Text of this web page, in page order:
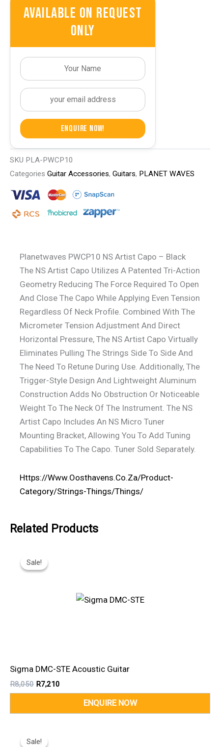
Available On Request
Only
Enquire Now!
SKU PLA-PWCP10
Categories Guitar Accessories, Guitars, PLANET WAVES
Planetwaves PWCP10 NS Artist Capo – Black
The NS Artist Capo Utilizes A Patented Tri-Action
Geometry Reducing The Force Required To Open
And Close The Capo While Applying Even Tension
Regardless Of Neck Profile. Combined With The
Micrometer Tension Adjustment And Direct
Horizontal Pressure, The NS Artist Capo Virtually
Eliminates Pulling The Strings Side To Side And
The Need To Retune During Use. Additionally, The
Trigger-Style Design And Lightweight Aluminum
Construction Adds No Obstruction Or Noticeable
Weight To The Neck Of The Instrument. The NS
Artist Capo Includes An NS Micro Tuner
Mounting Bracket, Allowing You To Add Tuning
Capabilities To The Capo. Tuner Sold Separately.
Https://www.oosthavens.co.za/product-
Category/strings-Things/things/
Related Products
Sale!
Sale!
Sigma DMC-STE Acoustic Guitar
R8,050
Was:
R7,210
Sale!
Sale!
Price